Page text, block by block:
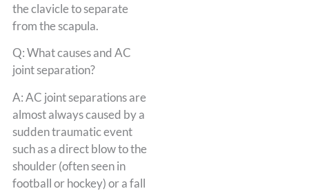
the clavicle to separate
from the scapula.
Q: What causes and AC
joint separation?
A: AC joint separations are
almost always caused by a
sudden traumatic event
such as a direct blow to the
shoulder (often seen in
football or hockey) or a fall